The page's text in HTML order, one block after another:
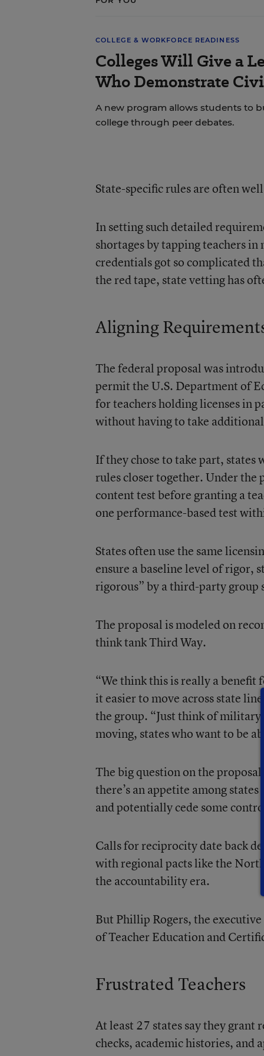
COLLEGE & WORKFORCE READINESS
Colleges Will Give a
Who Demonstrate
A new program allows students to
college through peer debates.
State-specific rules are often
In setting such detailed
shortages by tapping teachers
credentialsgot so complicated
the red tape, state vetting has
Aligning
The federal proposal was
permit the U.S. Department of
for teachers holding licenses in
without having to take
If they chose to take part,
rules closer together. Under the
content test before granting a
one performance-based test
States often use the same
ensure a baseline level of rigor,
rigorous” by a third-party group
The proposal is modeled on
think tank Third Way.
“We think this is really a benefit
it easier to move across state
the group. “Just think of military
moving, states who want to be
The big question on the
there’s an appetite among
and potentially cede some
Calls for reciprocity date back
with regional pacts like the
the accountability era.
But Phillip Rogers, the
of Teacher Education and
Frustrated Teachers
At least 27 states say they
checks, academic histories, and